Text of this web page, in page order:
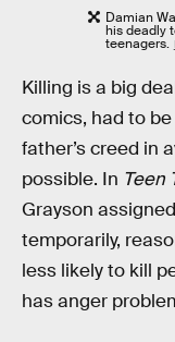
Damian
his deadly
teenagers.
Killing is a big
comics, had to
father’s creed in
possible. In Teen
Grayson
temporarily,
less likely to kill
has anger